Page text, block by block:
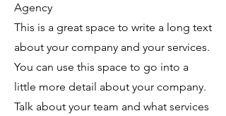
Agency ​
This is a great space to write a long text
about your company and your services.
You can use this space to go into a
little more detail about your company.
Talk about your team and what services